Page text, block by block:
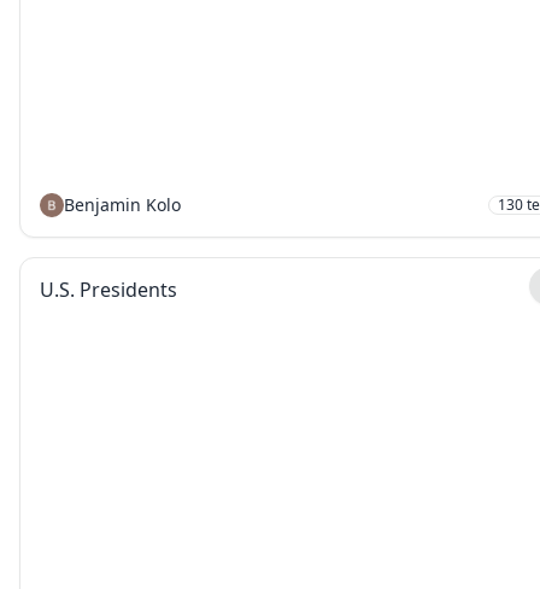
Benjamin Kolo 130
U.S. Presidents